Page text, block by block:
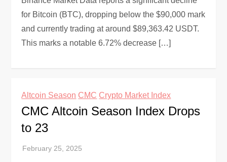
for Bitcoin (BTC), dropping below the $90,000 mark
and currently trading at around $89,363.42 USDT.
This marks a notable 6.72% decrease […]
Altcoin Season CMC Crypto Market Index
CMC Altcoin Season Index Drops
to 23